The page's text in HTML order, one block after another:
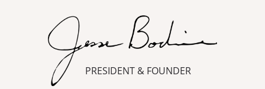
PRESIDENT & FOUNDER